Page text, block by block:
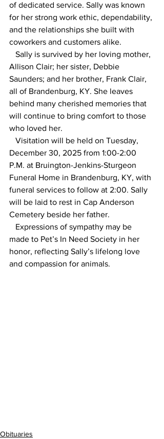
of dedicated service. Sally was known
for her strong work ethic, dependability,
and the relationships she built with
coworkers and customers alike.
Sally is survived by her loving mother,
Allison Clair; her sister, Debbie
Saunders; and her brother, Frank Clair,
all of Brandenburg, KY. She leaves
behind many cherished memories that
will continue to bring comfort to those
who loved her.
Visitation will be held on Tuesday,
December 30, 2025 from 1:00-2:00
P.M. at Bruington-Jenkins-Sturgeon
Funeral Home in Brandenburg, KY, with
funeral services to follow at 2:00. Sally
will be laid to rest in Cap Anderson
Cemetery beside her father.
Expressions of sympathy may be
made to Pet’s In Need Society in her
honor, reflecting Sally’s lifelong love
and compassion for animals.
Obituaries